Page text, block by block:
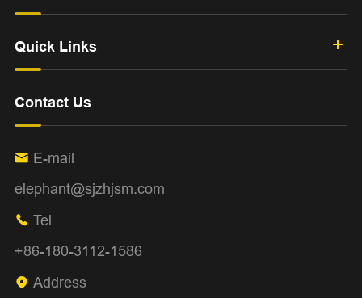
Quick Links
Contact Us
 E-mail
elephant@sjzhjsm.com
 Tel
+86-180-3112-1586
 Address